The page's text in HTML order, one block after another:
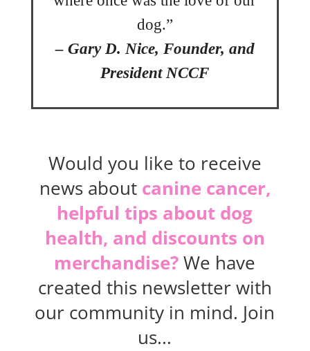
dog.”
– Gary D. Nice, Founder, and
President NCCF
Would you like to receive
news about canine cancer,
helpful tips about dog
health, and discounts on
merchandise?We have
created this newsletter with
our community in mind. Join
us...